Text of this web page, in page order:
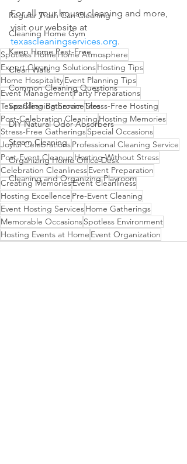
Regular Trash Can Cleaning
Cleaning Home Gym
Keep Home Pest-Free
Clean Walls
Common Cleaning Questions
Sparkling Bathroom Tiles
DIY Natural Odor Absorbers
Steam Cleaning
Organizing Home Office Desk
Cleaning and Organizing Playroom
For all your house cleaning and more,
visit our website at
texascleaningservices.org.
Spotless HomeHome Atmosphere
Expert Cleaning SolutionsHosting Tips
Home HospitalityEvent Planning Tips
Event ManagementParty Preparations
Texas Cleaning ServiceStress-Free Hosting
Post-Celebration Cleaning Hosting Memories
Stress-Free GatheringsSpecial Occasions
Joyful CelebrationsProfessional Cleaning Service
Post-Event CleanupHosting Without Stress
Celebration CleanlinessEvent Preparation
Creating MemoriesEvent Cleanliness
Hosting Excellence Pre-Event Cleaning
Event Hosting ServicesHome Gatherings
Memorable OccasionsSpotless Environment
Hosting Events at Home Event Organization